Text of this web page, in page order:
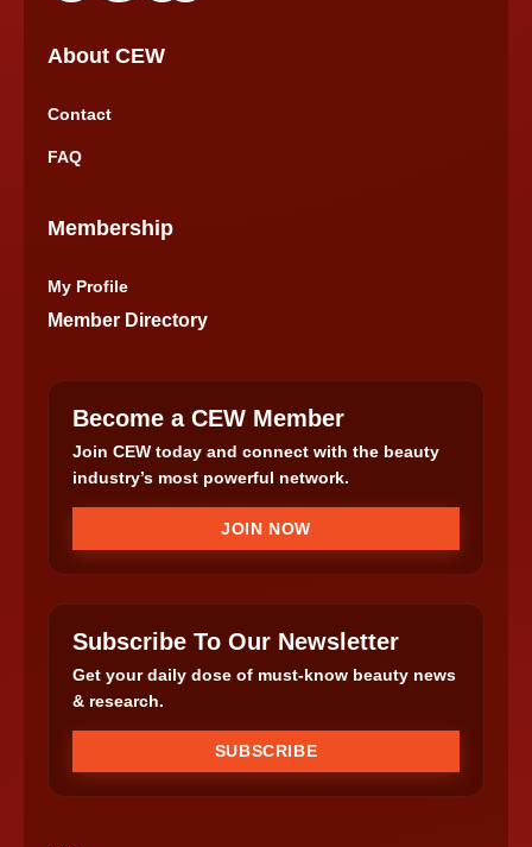
About CEW
Contact
FAQ
Membership
My Profile
Member Directory
Become a CEW Member
Join CEW today and connect with the beauty
industry’s most powerful network.
JOIN NOW
Subscribe To Our Newsletter
Get your daily dose of must-know beauty news
& research.
SUBSCRIBE